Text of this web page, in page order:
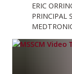
ERIC
PRINCIPAL